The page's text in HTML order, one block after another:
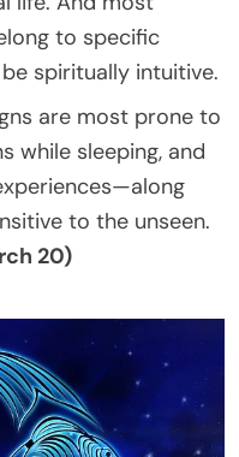
to specific
spiritually intuitive.
are most prone to
while sleeping, and
to the unseen.
20)